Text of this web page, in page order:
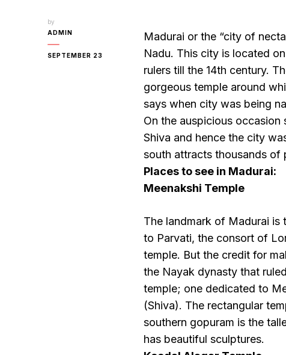
by
ADMIN
SEPTEMBER 23
Madurai or the “city of
Nadu. This city is located
rulers till the 14th century.
gorgeous temple around
says when city was being
On the auspicious
Shiva and hence the city
south attracts thousands of
Places to see in Madurai:
Meenakshi Temple
The landmark of Madurai is
to Parvati, the consort of
temple. But the credit for
the Nayak dynasty that
temple; one dedicated to
(Shiva). The rectangular
southern gopuram is the
has beautiful sculptures.